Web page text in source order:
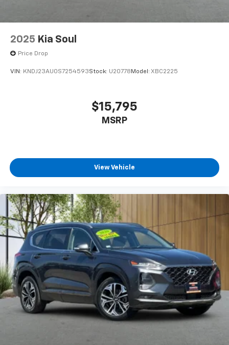
2025 Kia Soul
Price Drop
VIN: KNDJ23AU0S7254593Stock: U20778 Model: XBC2225
$15,795
MSRP
View Vehicle